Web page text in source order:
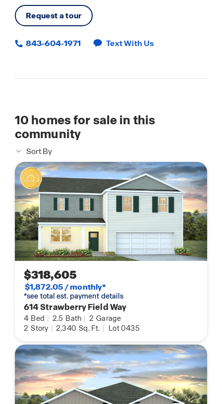
Request a tour
843-604-1971 Text With Us
10 homes for sale in this
community
Sort By
$318,605
$1,872.05 / monthly*
*see total est. payment details
614 Strawberry Field Way
4 Bed | 2.5 Bath | 2 Garage
2 Story | 2,340 Sq. Ft. | Lot 0435